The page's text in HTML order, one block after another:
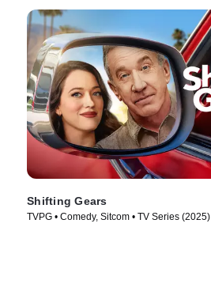
Shifting Gears
TVPG • Comedy, Sitcom • TV Series (2025)